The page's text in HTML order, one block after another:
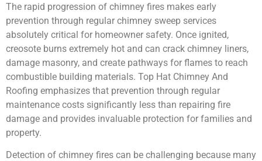
The rapid progression of chimney fires makes early
prevention through regular chimney sweep services
absolutely critical for homeowner safety. Once ignited,
creosote burns extremely hot and can crack chimney liners,
damage masonry, and create pathways for flames to reach
combustible building materials. Top Hat Chimney And
Roofing emphasizes that prevention through regular
maintenance costs significantly less than repairing fire
damage and provides invaluable protection for families and
property.
Detection of chimney fires can be challenging because many